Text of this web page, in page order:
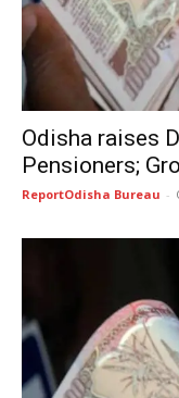
Odisha raises
Pensioners;
ReportOdisha Bureau -